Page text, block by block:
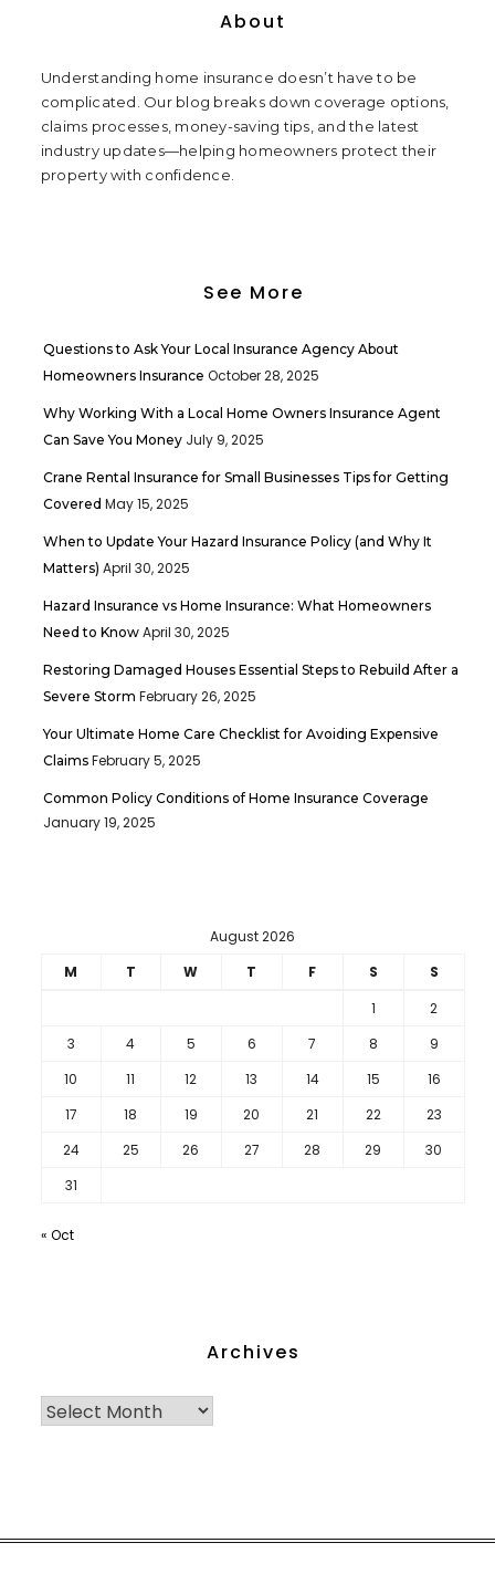
About
Understanding home insurance doesn’t have to be
complicated. Our blog breaks down coverage options,
claims processes, money-saving tips, and the latest
industry updates—helping homeowners protect their
property with confidence.
See More
Questions to Ask Your Local Insurance Agency About
Homeowners Insurance October 28, 2025
Why Working With a Local Home Owners Insurance Agent
Can Save You Money July 9, 2025
Crane Rental Insurance for Small Businesses Tips for Getting
Covered May 15, 2025
When to Update Your Hazard Insurance Policy (and Why It
Matters) April 30, 2025
Hazard Insurance vs Home Insurance: What Homeowners
Need to Know April 30, 2025
Restoring Damaged Houses Essential Steps to Rebuild After a
Severe Storm February 26, 2025
Your Ultimate Home Care Checklist for Avoiding Expensive
Claims February 5, 2025
Common Policy Conditions of Home Insurance Coverage
January 19, 2025
August 2026
M
T W T F S
S
1
2
3
4 5 6 7 8
9
10
11 12 13 14 15
16
17
18 19 20 21 22
23
24
25 26 27 28 29
30
31
« Oct
Archives